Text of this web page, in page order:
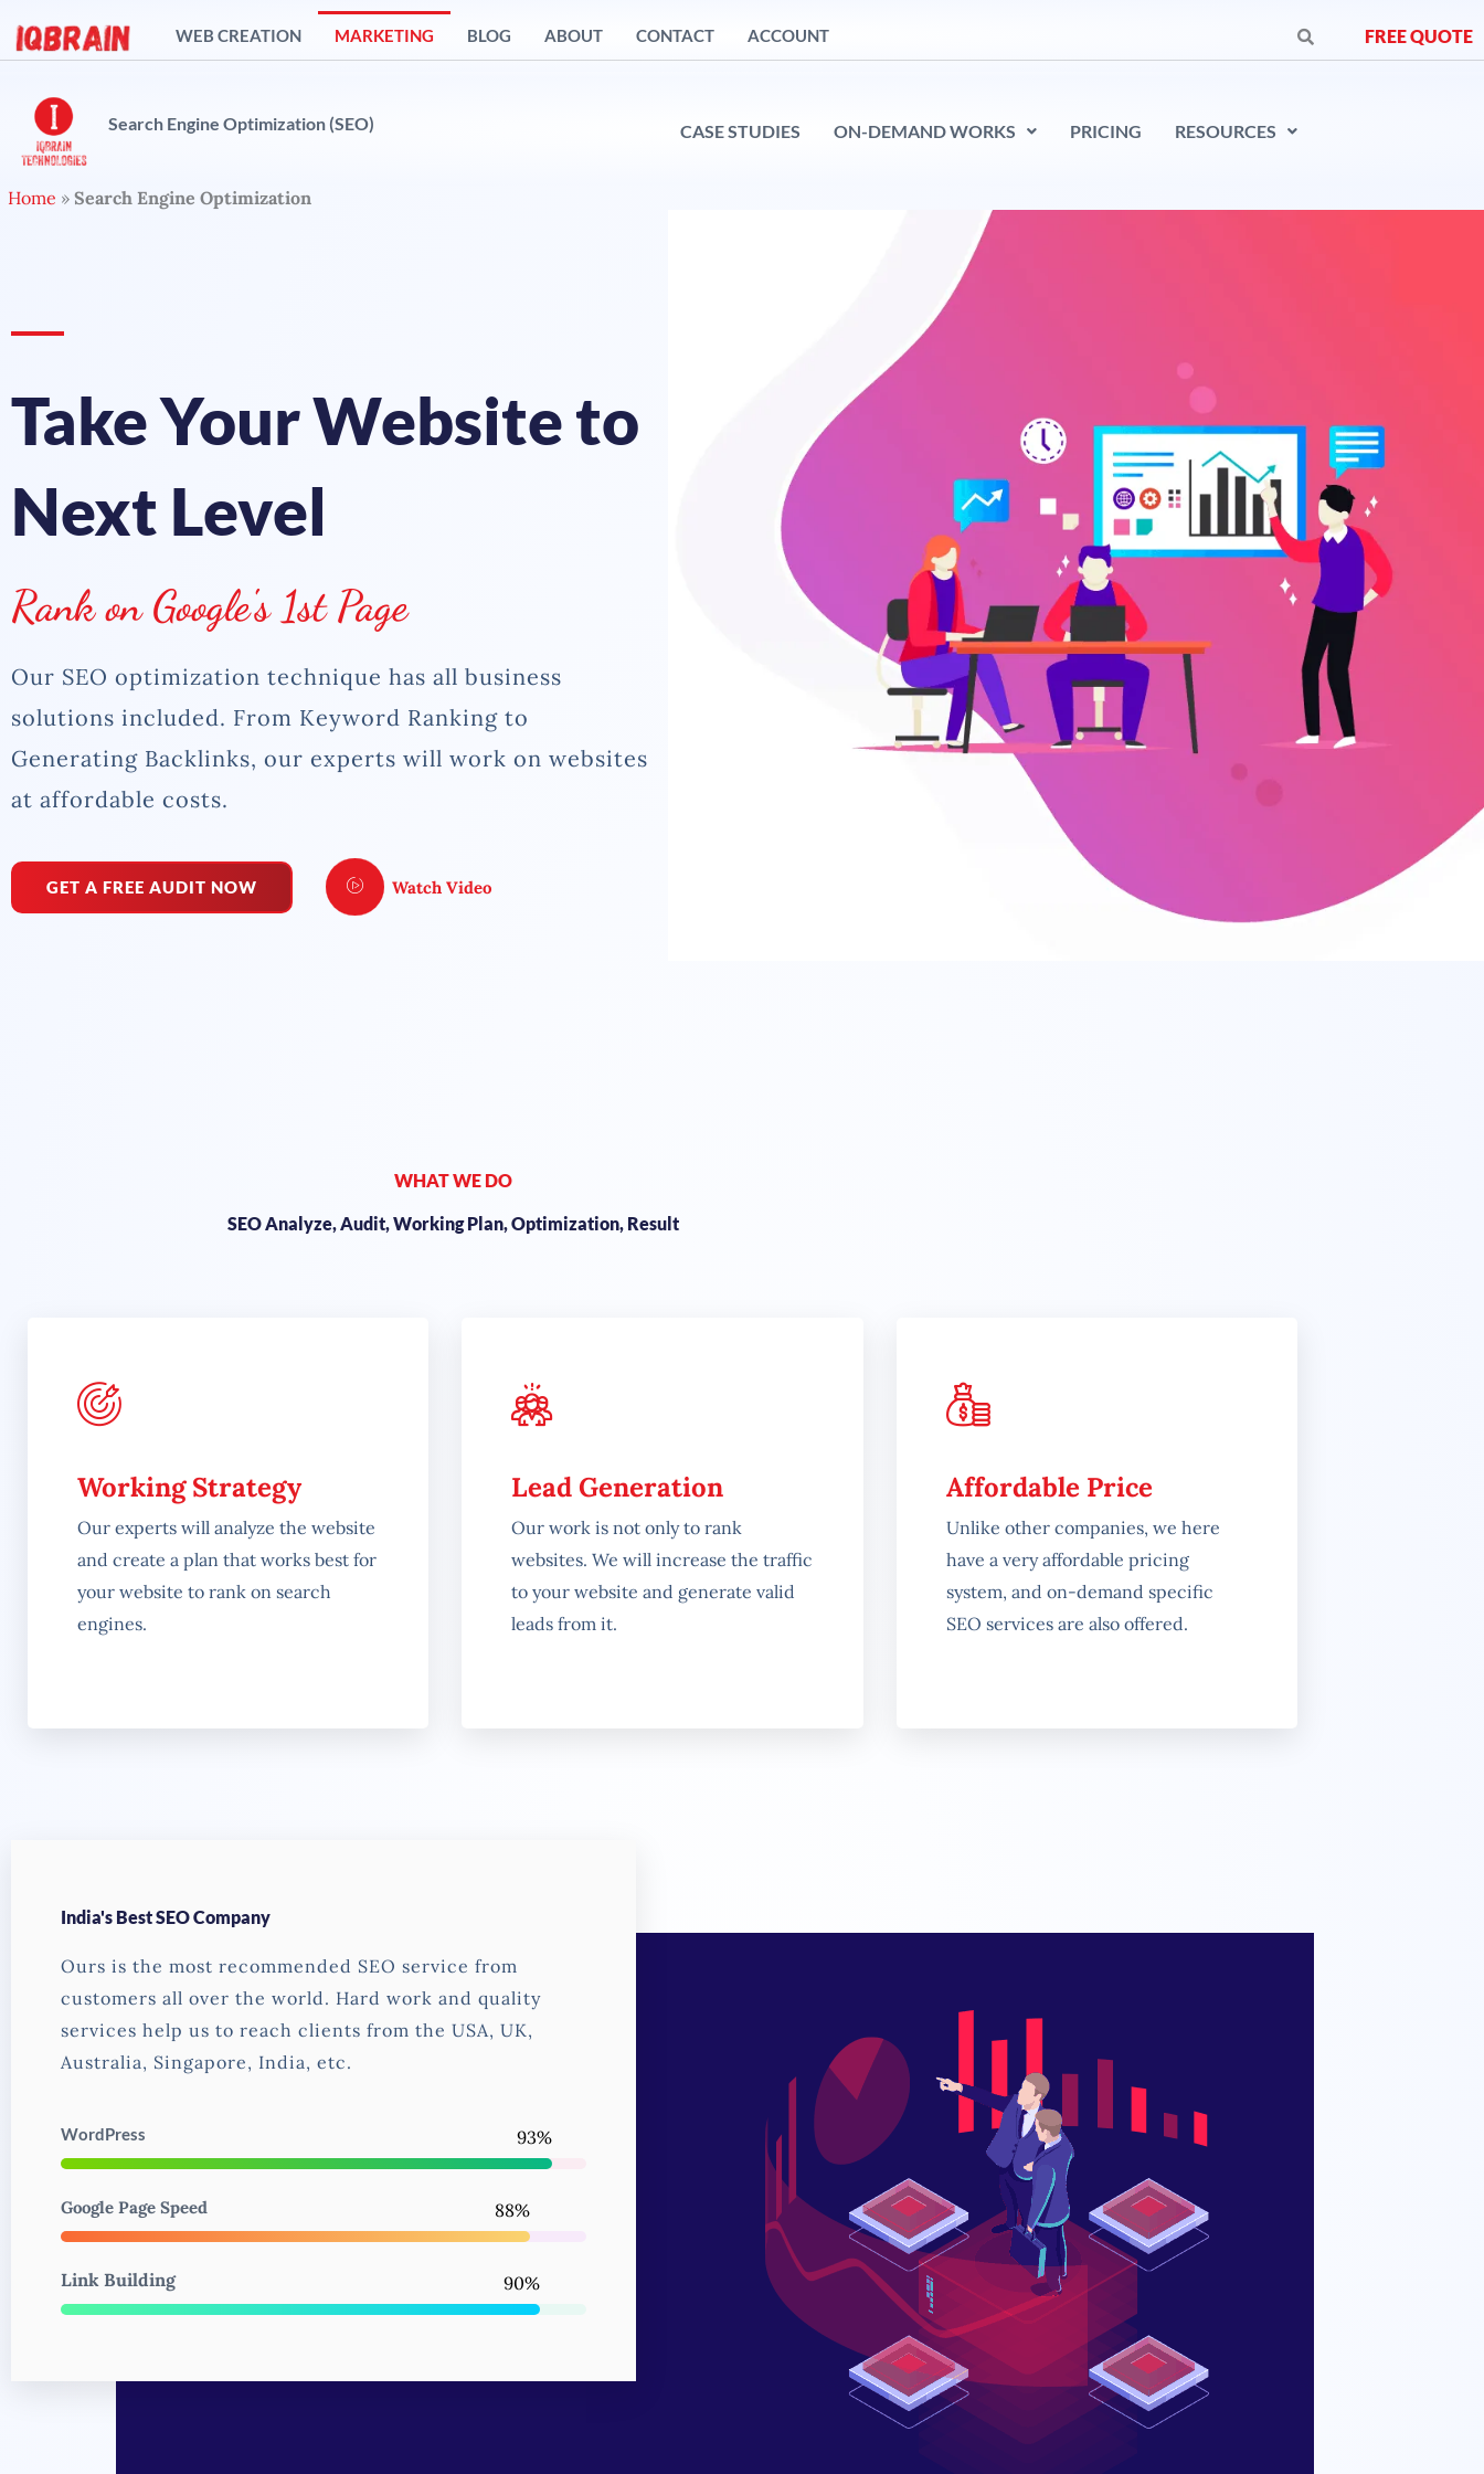
WEB CREATION MARKETING BLOG ABOUT CONTACT ACCOUNT FREE QUOTE
Search Engine Optimization (SEO) CASE STUDIES ON-DEMAND WORKS PRICING RESOURCES
Home » Search Engine Optimization
Take Your Website to
Next Level
Rank on Google's 1st Page
Our SEO optimization technique has all business
solutions included. From Keyword Ranking to
Generating Backlinks, our experts will work on websites
at affordable costs.
GET A FREE AUDIT NOW Watch Video
WHAT WE DO
SEO Analyze, Audit, Working Plan, Optimization, Result
Working Strategy
Our experts will analyze the website
and create a plan that works best for
your website to rank on search
engines.
Lead Generation
Our work is not only to rank
websites. We will increase the traffic
to your website and generate valid
leads from it.
Affordable Price
Unlike other companies, we here
have a very affordable pricing
system, and on-demand specific
SEO services are also offered.
India's Best SEO Company
Ours is the most recommended SEO service from
customers all over the world. Hard work and quality
services help us to reach clients from the USA, UK,
Australia, Singapore, India, etc.
WordPress 99
Google Page Speed 95
Link Building 97